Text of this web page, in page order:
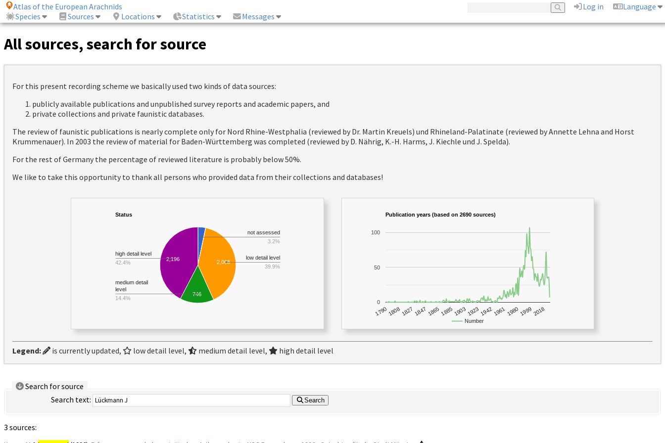
Atlas of the European Arachnids Log in
Language
Species
Sources Locations Statistics Messages
All sources, search for source
For this present recording scheme we basically used two kinds of data sources:
publicly available publications and unpublished survey reports and academic papers, and
private collections and private faunistic databases.
The review of faunistic publications is nearly complete only for Nord Rhine-Westphalia (reviewed by Dr. Martin Kreuels) und Rhineland-Palatinate (reviewed by Annette Lehna and Horst
Krummenauer). In 2003 the review of material for Baden-Württemberg was completed (reviewed by D. Nährig, K.-H. Harms, J. Kiechle und J. Spelda).
For the rest of Germany the percentage of reviewed literature is probably below 50%.
We like to take this opportunity to thank all persons who provided data from their collections and databases!
Status
2,068
2,196
746
not assessed
3.2%
low detail level
39.9%
medium detail
level
14.4%
high detail level
42.4%
Publication years (based on 2690 sources)
Number
1790 18081827 1847 1865 1885 1903192319421961 1980 19992018
0
50
100
Legend: is currently updated, low detail level, medium detail level, high detail level
Search for source
Search text:
Search
3 sources: